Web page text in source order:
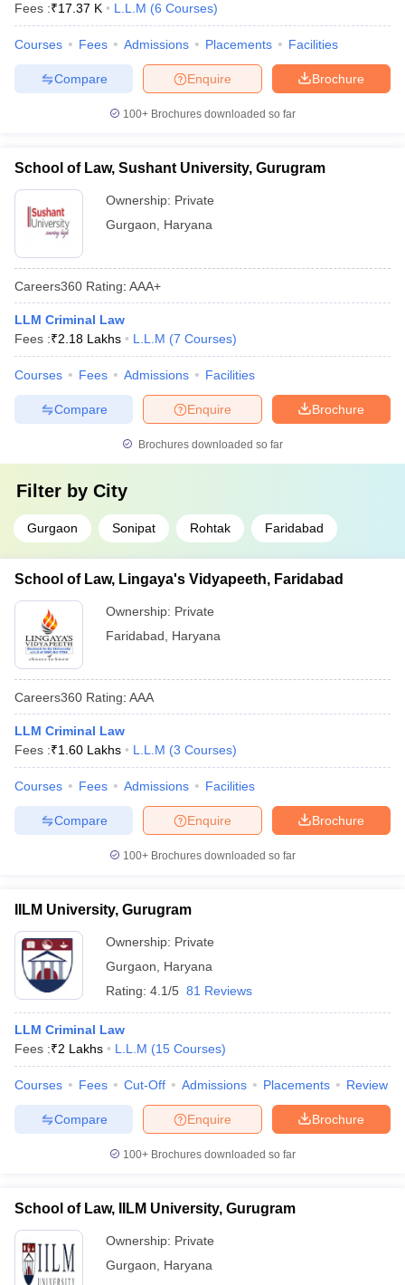
Fees :₹17.37 K L.L.M (6 Courses)
Courses Fees Admissions Placements Facilities
Brochure
Enquire
Compare
100+ Brochures downloaded so far
School of Law, Sushant University, Gurugram
Ownership: Private
Gurgaon
Haryana
Careers360 Rating: AAA+
LLM Criminal Law
Fees :₹2.18 Lakhs L.L.M (7 Courses)
Courses Fees Admissions Facilities
Brochure
Enquire
Compare
Brochures downloaded so far
Filter by City
Gurgaon Sonipat Rohtak Faridabad
School of Law, Lingaya's Vidyapeeth, Faridabad
Ownership: Private
Faridabad
Haryana
Careers360 Rating: AAA
LLM Criminal Law
Fees :₹1.60 Lakhs L.L.M (3 Courses)
Courses Fees Admissions Facilities
Brochure
Enquire
Compare
100+ Brochures downloaded so far
IILM University, Gurugram
Ownership: Private
Gurgaon
Haryana
Rating: 4.1/5 81 Reviews
LLM Criminal Law
Fees :₹2 Lakhs L.L.M (15 Courses)
Courses Fees Cut-Off Admissions Placements Review
Brochure
Enquire
Compare
100+ Brochures downloaded so far
School of Law, IILM University, Gurugram
Ownership: Private
Gurgaon
Haryana